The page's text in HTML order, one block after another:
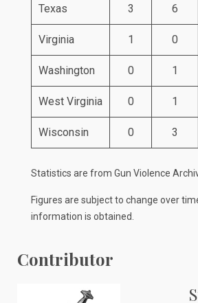
Texas 3 6
Virginia 1 0
Washington 0 1
West Virginia 0 1
Wisconsin 0 3
Statistics are from Gun Violence
Figures are subject to change over
information is obtained.
Contributor